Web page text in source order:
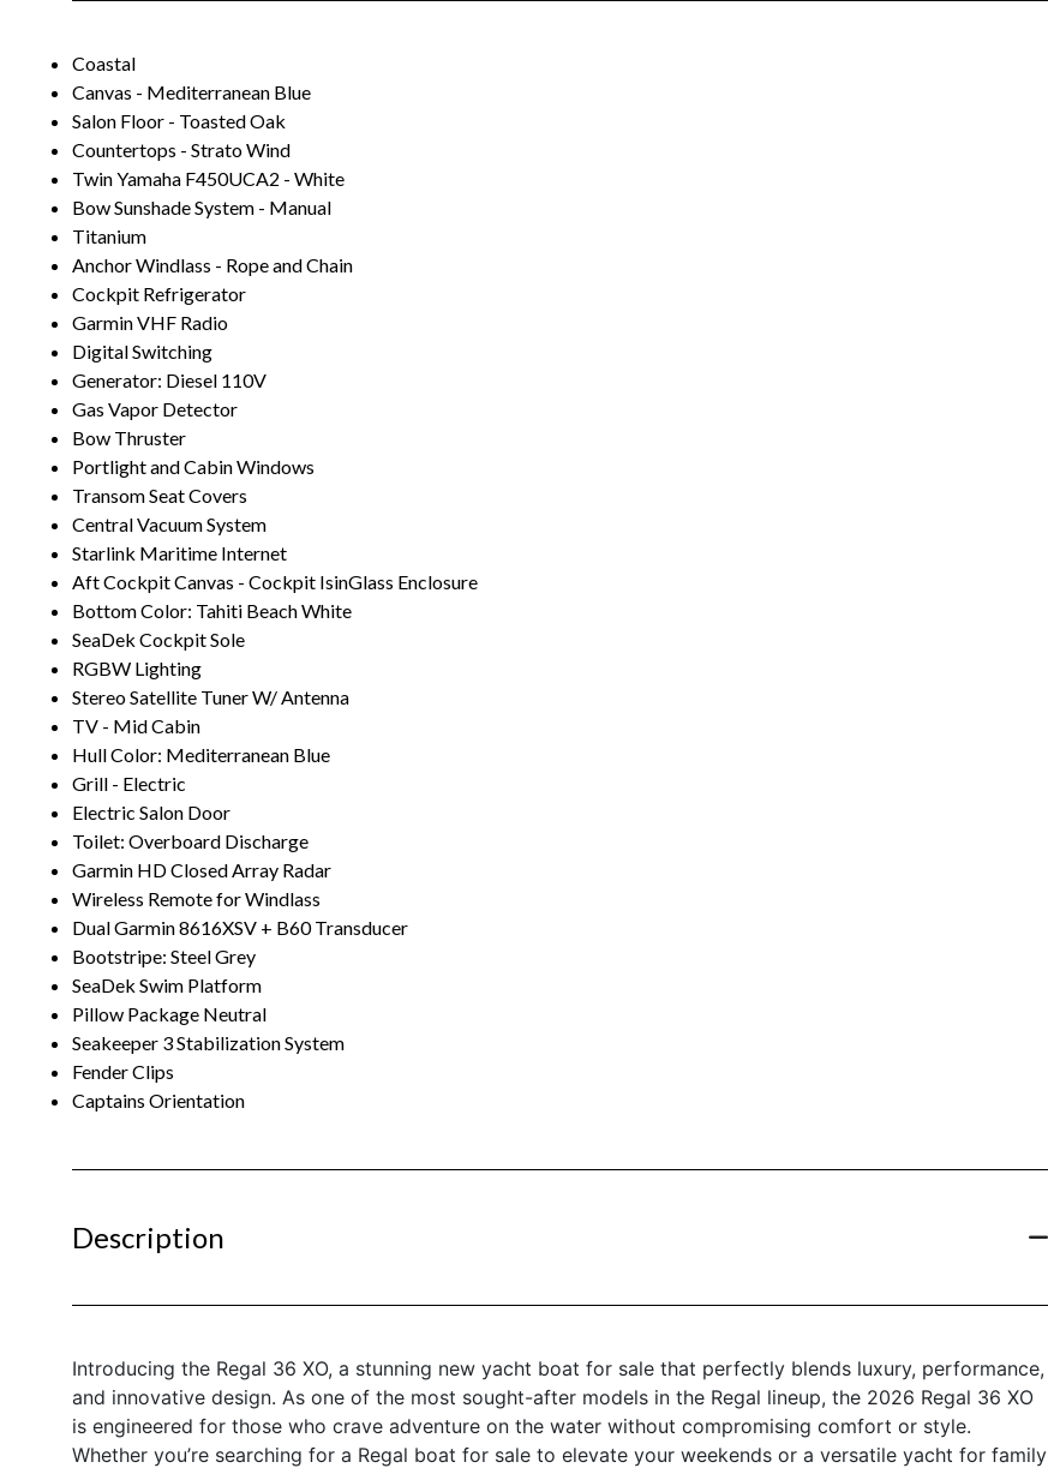
Coastal
Canvas - Mediterranean Blue
Salon Floor - Toasted Oak
Countertops - Strato Wind
Twin Yamaha F450UCA2 - White
Bow Sunshade System - Manual
Titanium
Anchor Windlass - Rope and Chain
Cockpit Refrigerator
Garmin VHF Radio
Digital Switching
Generator: Diesel 110V
Gas Vapor Detector
Bow Thruster
Portlight and Cabin Windows
Transom Seat Covers
Central Vacuum System
Starlink Maritime Internet
Aft Cockpit Canvas - Cockpit IsinGlass Enclosure
Bottom Color: Tahiti Beach White
SeaDek Cockpit Sole
RGBW Lighting
Stereo Satellite Tuner W/ Antenna
TV - Mid Cabin
Hull Color: Mediterranean Blue
Grill - Electric
Electric Salon Door
Toilet: Overboard Discharge
Garmin HD Closed Array Radar
Wireless Remote for Windlass
Dual Garmin 8616XSV + B60 Transducer
Bootstripe: Steel Grey
SeaDek Swim Platform
Pillow Package Neutral
Seakeeper 3 Stabilization System
Fender Clips
Captains Orientation
Description
Introducing the Regal 36 XO, a stunning new yacht boat for sale that perfectly blends luxury, performance,
and innovative design. As one of the most sought-after models in the Regal lineup, the 2026 Regal 36 XO
is engineered for those who crave adventure on the water without compromising comfort or style.
Whether you’re searching for a Regal boat for sale to elevate your weekends or a versatile yacht for family